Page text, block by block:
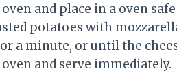
and place in a oven
potatoes with
a minute, or until the
and serve immediately.